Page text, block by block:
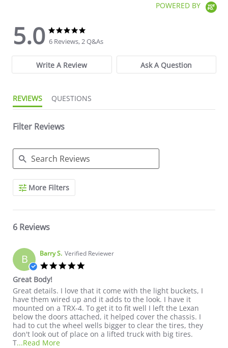
POWERED BY
5.0
5.0 star rating
6 Reviews, 2 Q&As
Write A Review Ask A Question
REVIEWS QUESTIONS
Filter Reviews
Search Reviews
More Filters
6 Reviews
B Barry S. Verified Reviewer
Great Body!
Review by Barry S. on 10 Sep 2022
review stating Great Body!
Great details. I love that it come with the light buckets, I
have them wired up and it adds to the look. I have it
mounted on a TRX-4. To get it to fit well I left the Lexan
below the doors attached, it helped cover the chassis. I
had to cut the wheel wells bigger to clear the tires, they
don't look out of place on a lifted truck with big tires.
T...Read MoreRead more about review stating Great Body!